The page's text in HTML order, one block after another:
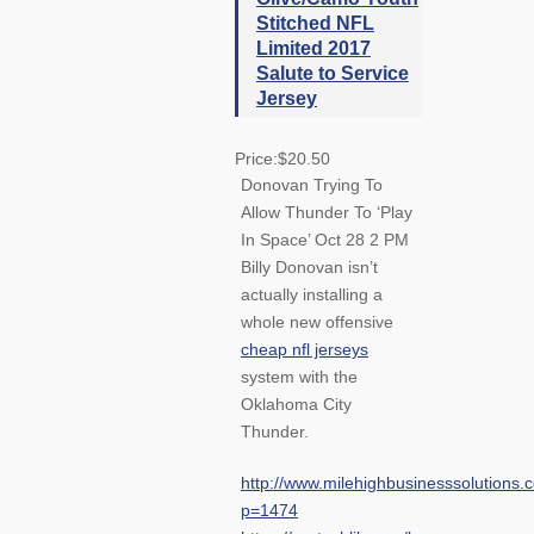
Stitched NFL
Limited 2017
Salute to Service
Jersey
Price:$20.50
Donovan Trying To
Allow Thunder To ‘Play
In Space’ Oct 28 2 PM
Billy Donovan isn’t
actually installing a
whole new offensive
cheap nfl jerseys
system with the
Oklahoma City
Thunder.
http://
p=1474